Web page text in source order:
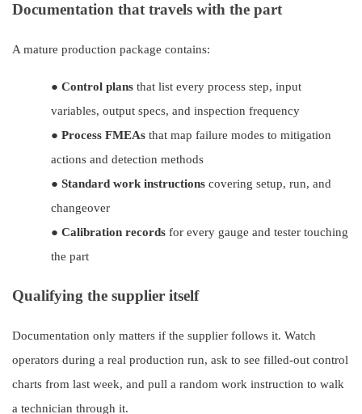
Documentation that travels with the part
A mature production package contains:
● Control plans that list every process step, input
variables, output specs, and inspection frequency
● Process FMEAs that map failure modes to mitigation
actions and detection methods
● Standard work instructions covering setup, run, and
changeover
● Calibration records for every gauge and tester touching
the part
Qualifying the supplier itself
Documentation only matters if the supplier follows it. Watch
operators during a real production run, ask to see filled-out control
charts from last week, and pull a random work instruction to walk
a technician through it.